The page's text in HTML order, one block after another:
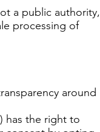
a public authority,
processing of
around
has the right to